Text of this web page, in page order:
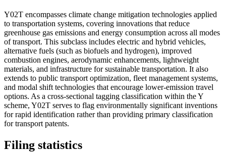
Y02T encompasses climate change mitigation technologies applied
to transportation systems, covering innovations that reduce
greenhouse gas emissions and energy consumption across all modes
of transport. This subclass includes electric and hybrid vehicles,
alternative fuels (such as biofuels and hydrogen), improved
combustion engines, aerodynamic enhancements, lightweight
materials, and infrastructure for sustainable transportation. It also
extends to public transport optimization, fleet management systems,
and modal shift technologies that encourage lower-emission travel
options. As a cross-sectional tagging classification within the Y
scheme, Y02T serves to flag environmentally significant inventions
for rapid identification rather than providing primary classification
for transport patents.
Filing statistics